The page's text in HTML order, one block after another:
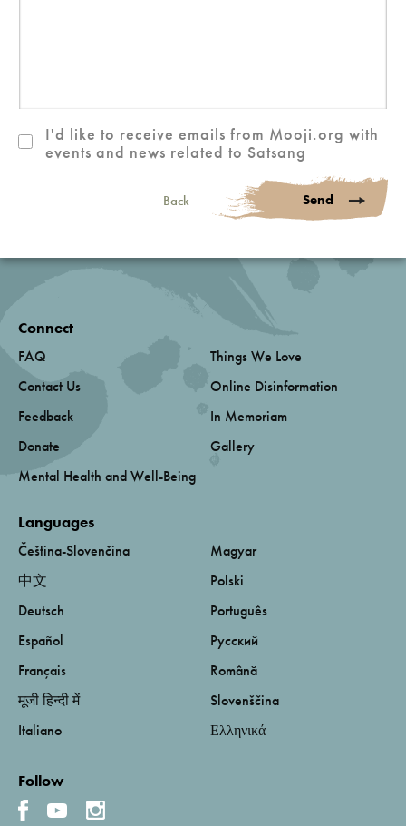
I'd like to receive emails from Mooji.org with
events and news related to Satsang
Back Send
Connect
FAQ
Contact Us
Feedback
Donate
Mental Health and Well-Being
Things We Love
Online Disinformation
In Memoriam
Gallery
Languages
Čeština-Slovenčina
中文
Deutsch
Español
Français
मूजी हिन्दी में
Italiano
Magyar
Polski
Português
Русский
Română
Slovenščina
Ελληνικά
Follow